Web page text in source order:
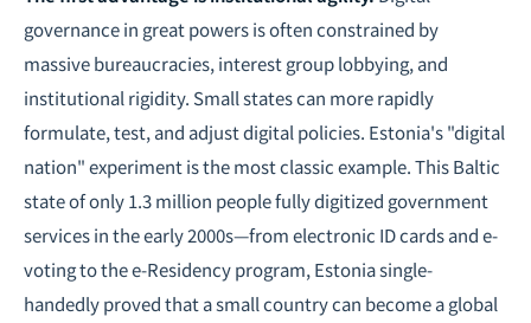
governance in great powers is often constrained by
massive bureaucracies, interest group lobbying, and
institutional rigidity. Small states can more rapidly
formulate, test, and adjust digital policies. Estonia's "digital
nation" experiment is the most classic example. This Baltic
state of only 1.3 million people fully digitized government
services in the early 2000s—from electronic ID cards and e-
voting to the e-Residency program, Estonia single-
handedly proved that a small country can become a global